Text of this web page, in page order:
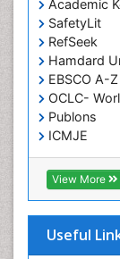
Academic
SafetyLit
RefSeek
Hamdard
EBSCO A-Z
OCLC-
Publons
ICMJE
View More
Useful